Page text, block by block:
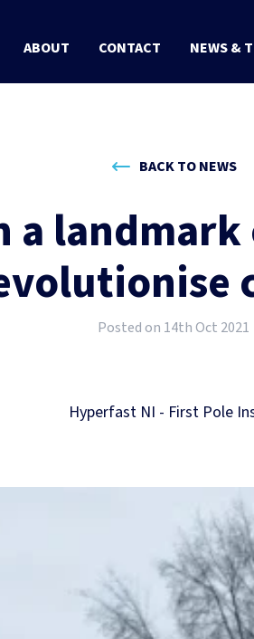
ABOUT CONTACT NEWS &
BACK TO NEWS
a
Posted on 14th Oct 2021
Hyperfast NI - First Pole